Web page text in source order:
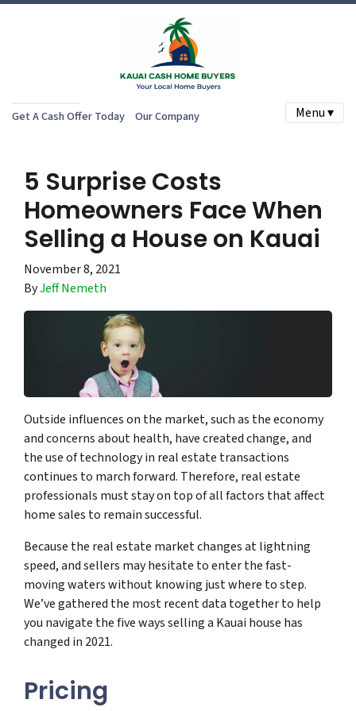
Get A Cash Offer Today Our Company Menu ▾
5 Surprise Costs
Homeowners Face When
Selling a House on Kauai
November 8, 2021
ByJeff Nemeth
Outside influences on the market, such as the economy
and concerns about health, have created change, and
the use of technology in real estate transactions
continues to march forward. Therefore, real estate
professionals must stay on top of all factors that affect
home sales to remain successful.
Because the real estate market changes at lightning
speed, and sellers may hesitate to enter the fast-
moving waters without knowing just where to step.
We’ve gathered the most recent data together to help
you navigate the five ways selling a Kauai house has
changed in 2021.
Pricing